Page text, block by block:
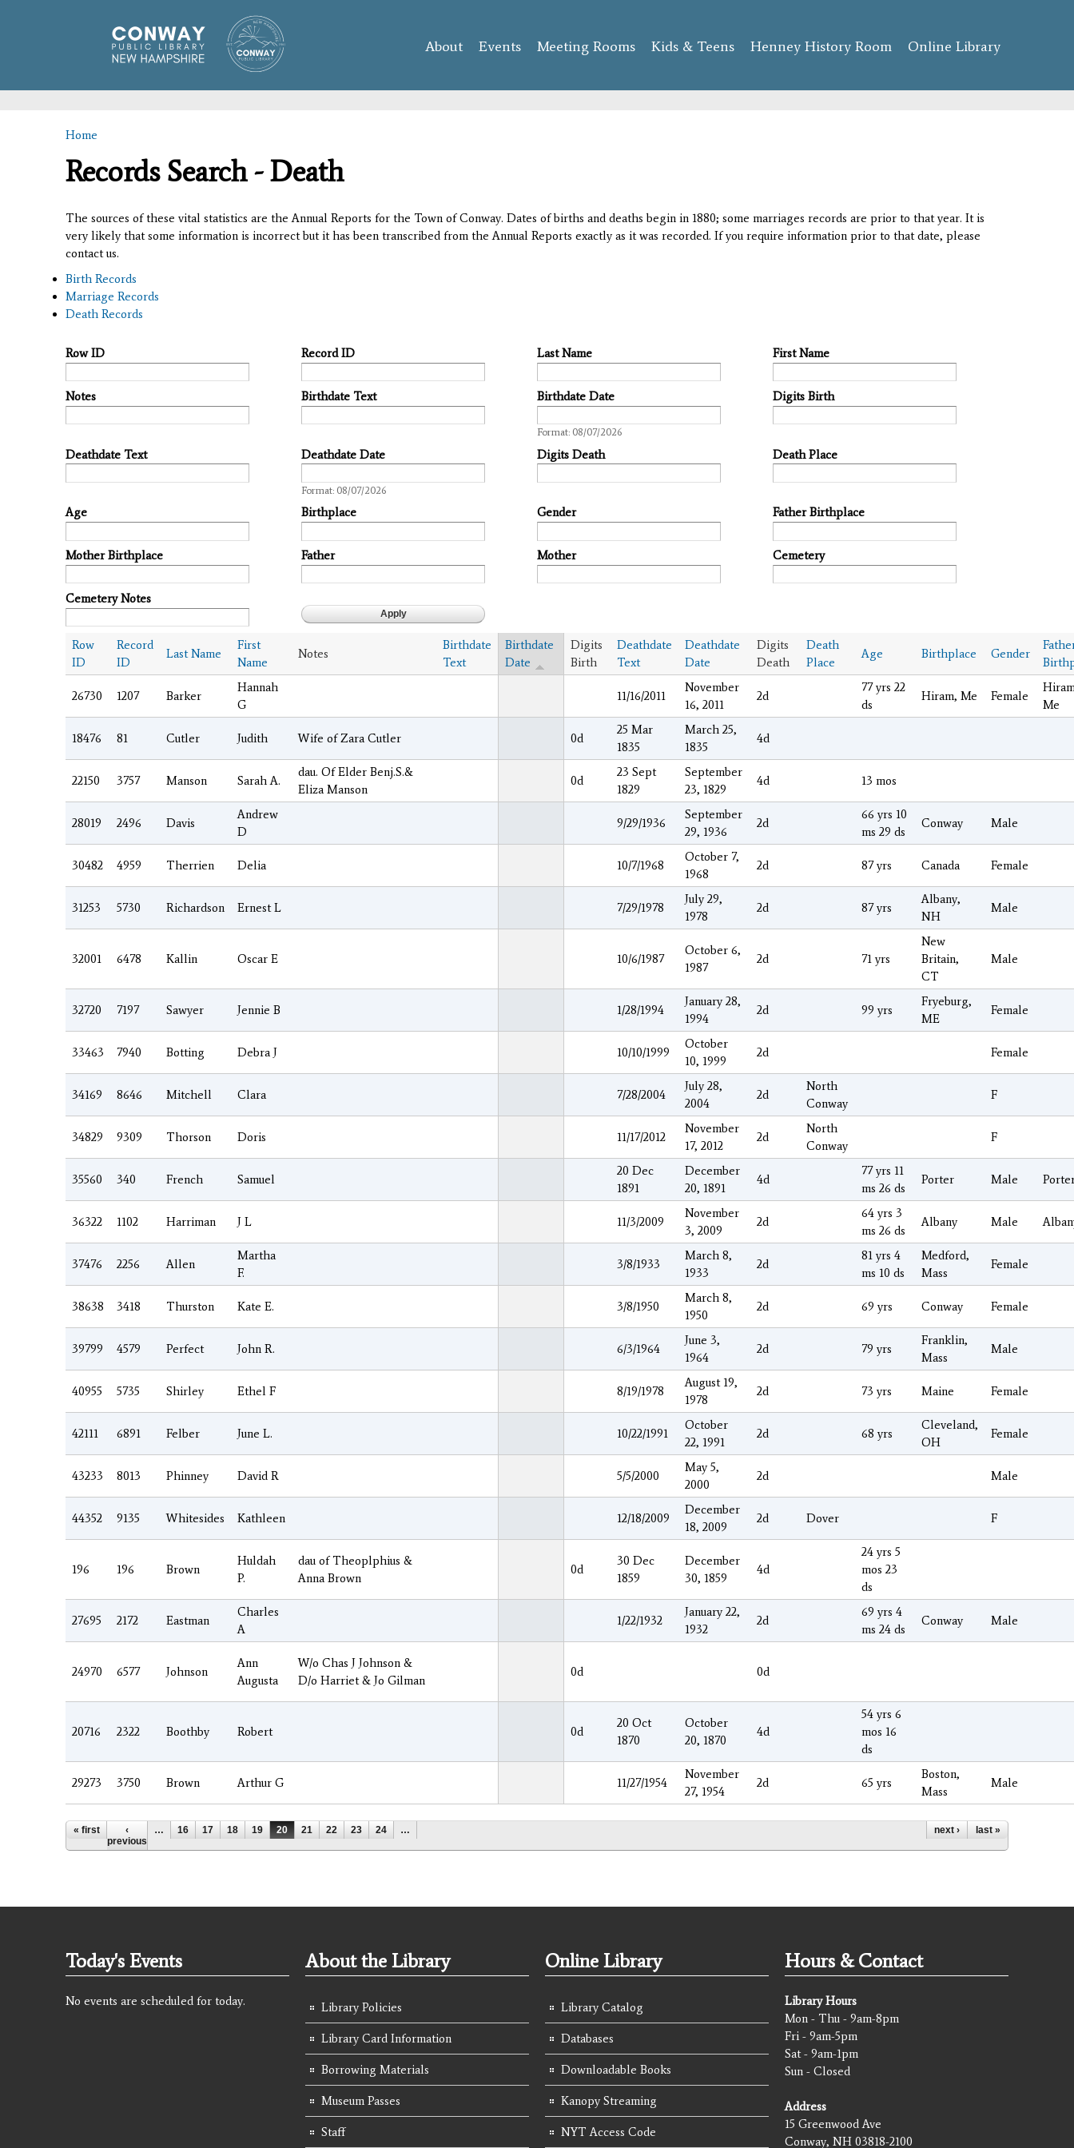
content
About Events Meeting Rooms Kids & Teens Henney History Room Online Library
You are here
Home
Records Search - Death
The sources of these vital statistics are the Annual Reports for the Town of Conway. Dates of births and deaths begin in 1880; some marriages records are prior to that year. It is
very likely that some information is incorrect but it has been transcribed from the Annual Reports exactly as it was recorded. If you require information prior to that date, please
contact us.
Birth Records
Marriage Records
Death Records
Row ID Record ID Last Name First Name
Notes Birthdate Text
Birthdate Date
Format: 08/07/2026
Digits Birth
Deathdate Text
Deathdate Date
Format: 08/07/2026
Digits Death Death Place
Age Birthplace Gender Father Birthplace
Mother Birthplace Father Mother Cemetery
Cemetery Notes
Row
ID
Record
ID
Last Name
First
Name
Notes
Birthdate
Text
Birthdate
Date
Digits
Birth
Deathdate
Text
Deathdate
Date
Digits
Death
Death
Place
Age Birthplace Gender
26730 1207 Barker
Hannah
G
11/16/2011
November
16, 2011
2d
77 yrs 22
ds
Hiram, Me Female
Me
18476 81 Cutler Judith Wife of Zara Cutler 0d
25 Mar
1835
March 25,
1835
4d
22150 3757 Manson Sarah A.
dau. Of Elder Benj.S.&
Eliza Manson
0d
23 Sept
1829
September
23, 1829
4d 13 mos
28019 2496 Davis
Andrew
D
9/29/1936
September
29, 1936
2d
66 yrs 10
ms 29 ds
Conway Male
30482 4959 Therrien Delia 10/7/1968
October 7,
1968
2d 87 yrs Canada Female
31253 5730 Richardson Ernest L 7/29/1978
July 29,
1978
2d 87 yrs
Albany,
NH
Male
32001 6478 Kallin Oscar E 10/6/1987
October 6,
1987
2d 71 yrs
New
Britain,
CT
Male
32720 7197 Sawyer Jennie B 1/28/1994
January 28,
1994
2d 99 yrs
Fryeburg,
ME
Female
33463 7940 Botting Debra J 10/10/1999
October
10, 1999
2d Female
34169 8646 Mitchell Clara 7/28/2004
July 28,
2004
2d
North
Conway
F
34829 9309 Thorson Doris 11/17/2012
November
17, 2012
2d
North
Conway
F
35560 340 French Samuel
20 Dec
1891
December
20, 1891
4d
77 yrs 11
ms 26 ds
Porter Male
36322 1102 Harriman J L 11/3/2009
November
3, 2009
2d
64 yrs 3
ms 26 ds
Albany Male
37476 2256 Allen
Martha
F.
3/8/1933
March 8,
1933
2d
81 yrs 4
ms 10 ds
Medford,
Mass
Female
38638 3418 Thurston Kate E. 3/8/1950
March 8,
1950
2d 69 yrs Conway Female
39799 4579 Perfect John R. 6/3/1964
June 3,
1964
2d 79 yrs
Franklin,
Mass
Male
40955 5735 Shirley Ethel F 8/19/1978
August 19,
1978
2d 73 yrs Maine Female
42111 6891 Felber June L. 10/22/1991
October
22, 1991
2d 68 yrs
Cleveland,
OH
Female
43233 8013 Phinney David R 5/5/2000
May 5,
2000
2d Male
44352 9135 Whitesides Kathleen 12/18/2009
December
18, 2009
2d Dover F
196 196 Brown
Huldah
P.
dau of Theoplphius &
Anna Brown
0d
30 Dec
1859
December
30, 1859
4d
24 yrs 5
mos 23
ds
27695 2172 Eastman
Charles
A
1/22/1932
January 22,
1932
2d
69 yrs 4
ms 24 ds
Conway Male
24970 6577 Johnson
Ann
Augusta
W/o Chas J Johnson &
D/o Harriet & Jo Gilman
0d 0d
20716 2322 Boothby Robert 0d
20 Oct
1870
October
20, 1870
4d
54 yrs 6
mos 16
ds
29273 3750 Brown Arthur G 11/27/1954
November
27, 1954
2d 65 yrs
Boston,
Mass
Male
Pages
« first
‹
previous
… 16 17 18 19 20 21 22 23 24 … next › last »
Today's Events
No events are scheduled for today.
About the Library
Library Policies
Library Card Information
Borrowing Materials
Museum Passes
Staff
Online Library
Library Catalog
Databases
Downloadable Books
Kanopy Streaming
NYT Access Code
Hours & Contact
Library Hours
Mon - Thu - 9am-8pm
Fri - 9am-5pm
Sat - 9am-1pm
Sun - Closed
Address
15 Greenwood Ave
Conway, NH 03818-2100